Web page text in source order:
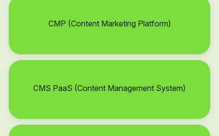
CMP (Content Marketing Platform)
CMS PaaS (Content Management System)